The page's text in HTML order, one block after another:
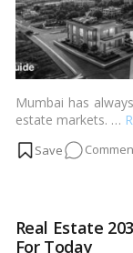
Mumbai has
estate markets. …
Real Estate
For Today